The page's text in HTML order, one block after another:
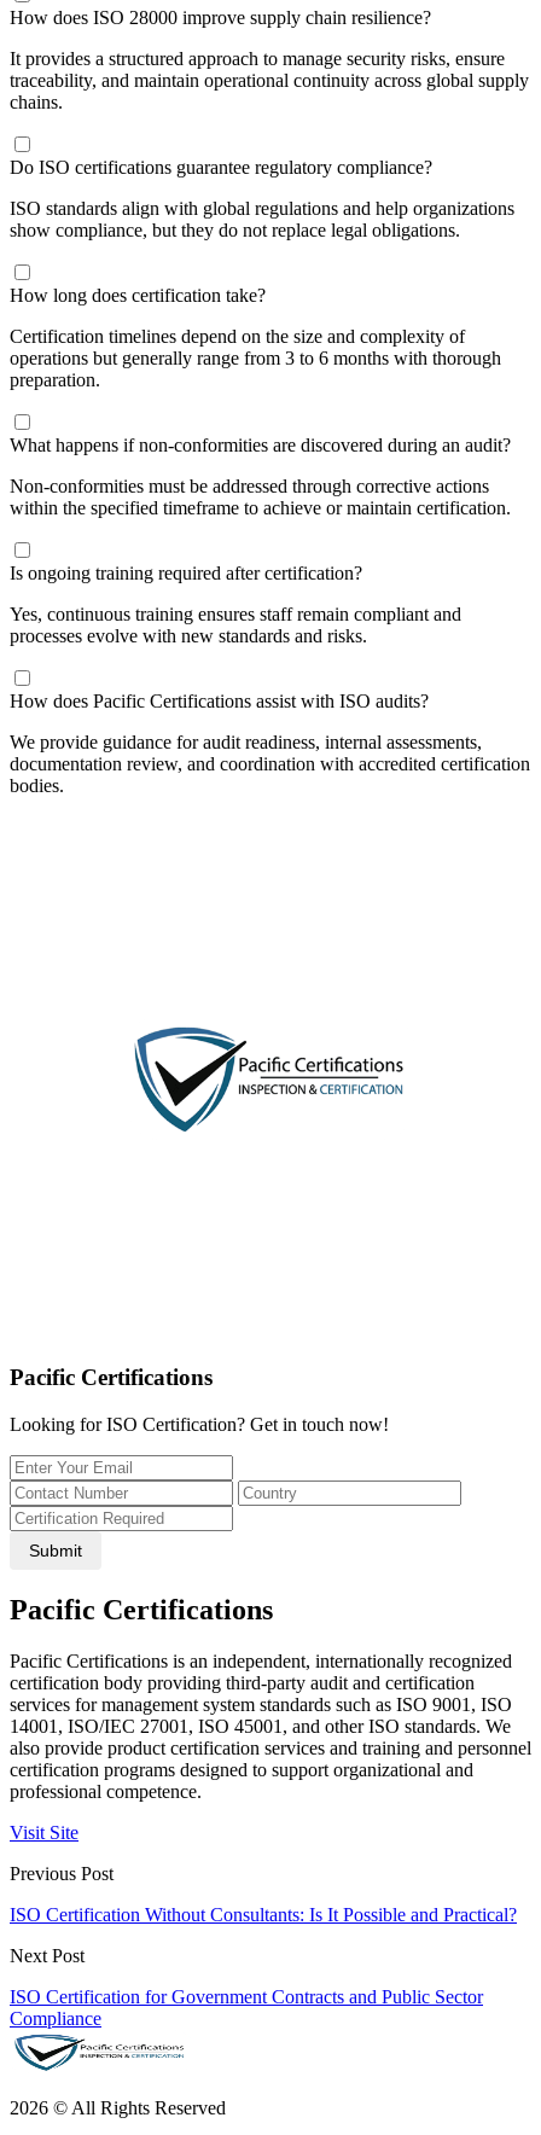
How does ISO 28000 improve supply chain resilience?
It provides a structured approach to manage security risks, ensure
traceability, and maintain operational continuity across global supply
chains.
Do ISO certifications guarantee regulatory compliance?
ISO standards align with global regulations and help organizations
show compliance, but they do not replace legal obligations.
How long does certification take?
Certification timelines depend on the size and complexity of
operations but generally range from 3 to 6 months with thorough
preparation.
What happens if non-conformities are discovered during an audit?
Non-conformities must be addressed through corrective actions
within the specified timeframe to achieve or maintain certification.
Is ongoing training required after certification?
Yes, continuous training ensures staff remain compliant and
processes evolve with new standards and risks.
How does Pacific Certifications assist with ISO audits?
We provide guidance for audit readiness, internal assessments,
documentation review, and coordination with accredited certification
bodies.
Pacific Certifications
Looking for ISO Certification? Get in touch now!
Submit
Pacific Certifications
Pacific Certifications is an independent, internationally recognized
certification body providing third-party audit and certification
services for management system standards such as ISO 9001, ISO
14001, ISO/IEC 27001, ISO 45001, and other ISO standards. We
also provide product certification services and training and personnel
certification programs designed to support organizational and
professional competence.
Visit Site
Previous Post
ISO Certification Without Consultants: Is It Possible and Practical?
Next Post
ISO Certification for Government Contracts and Public Sector
Compliance
2026 © All Rights Reserved